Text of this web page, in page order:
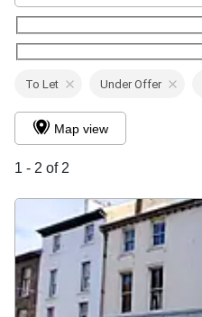
To Let Under Offer
1 - 2 of 2
Map view